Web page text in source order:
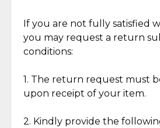
If you are not fully satisfied
you may request a return
conditions:
1. The return request must
upon receipt of your item.
2. Kindly provide the
Reliable, Insured Shipping
Insurance with delivery, securely
handled by our trusted courier
partner.
Secured Checkout
experience with simple and